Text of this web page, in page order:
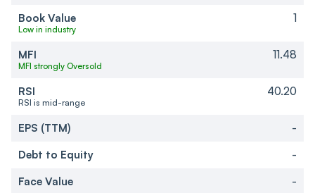
Book Value
Low in industry
1
MFI
MFI strongly Oversold
11.48
RSI
RSI is mid-range
40.20
EPS (TTM)
-
Debt to Equity
-
Face Value
-